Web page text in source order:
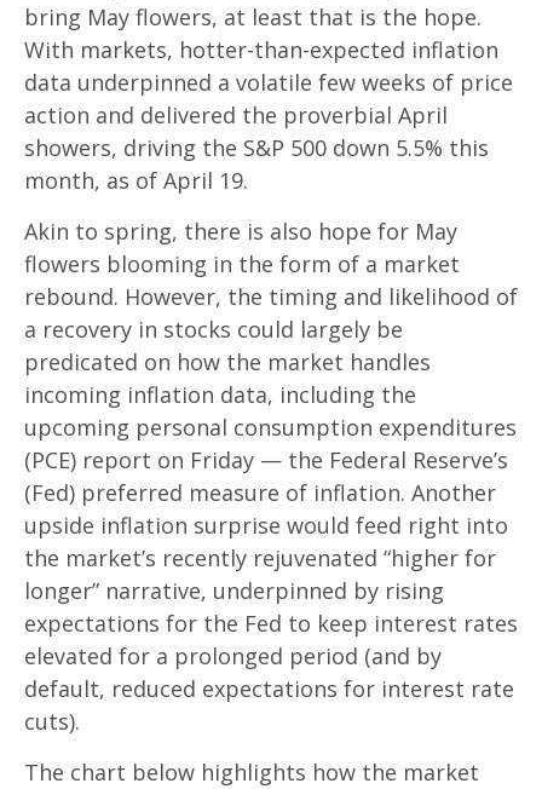
bring May flowers, at least that is the hope.
With markets, hotter-than-expected inflation
data underpinned a volatile few weeks of price
action and delivered the proverbial April
showers, driving the S&P 500 down 5.5% this
month, as of April 19.
Akin to spring, there is also hope for May
flowers blooming in the form of a market
rebound. However, the timing and likelihood of
a recovery in stocks could largely be
predicated on how the market handles
incoming inflation data, including the
upcoming personal consumption expenditures
(PCE) report on Friday — the Federal Reserve’s
(Fed) preferred measure of inflation. Another
upside inflation surprise would feed right into
the market’s recently rejuvenated “higher for
longer” narrative, underpinned by rising
expectations for the Fed to keep interest rates
elevated for a prolonged period (and by
default, reduced expectations for interest rate
cuts).
The chart below highlights how the market